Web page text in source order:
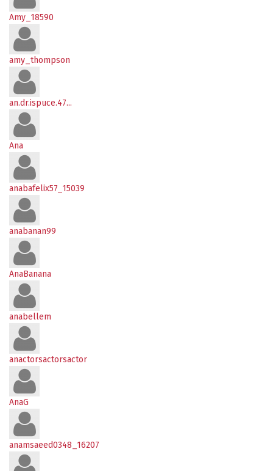
Amy_18590
amy_thompson
an.dr.ispuce.47...
Ana
anabafelix57_15039
anabanan99
AnaBanana
anabellem
anactorsactorsactor
AnaG
anamsaeed0348_16207